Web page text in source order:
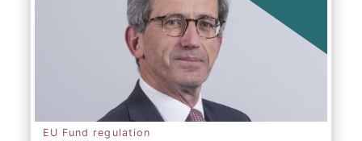
EU Fund regulation